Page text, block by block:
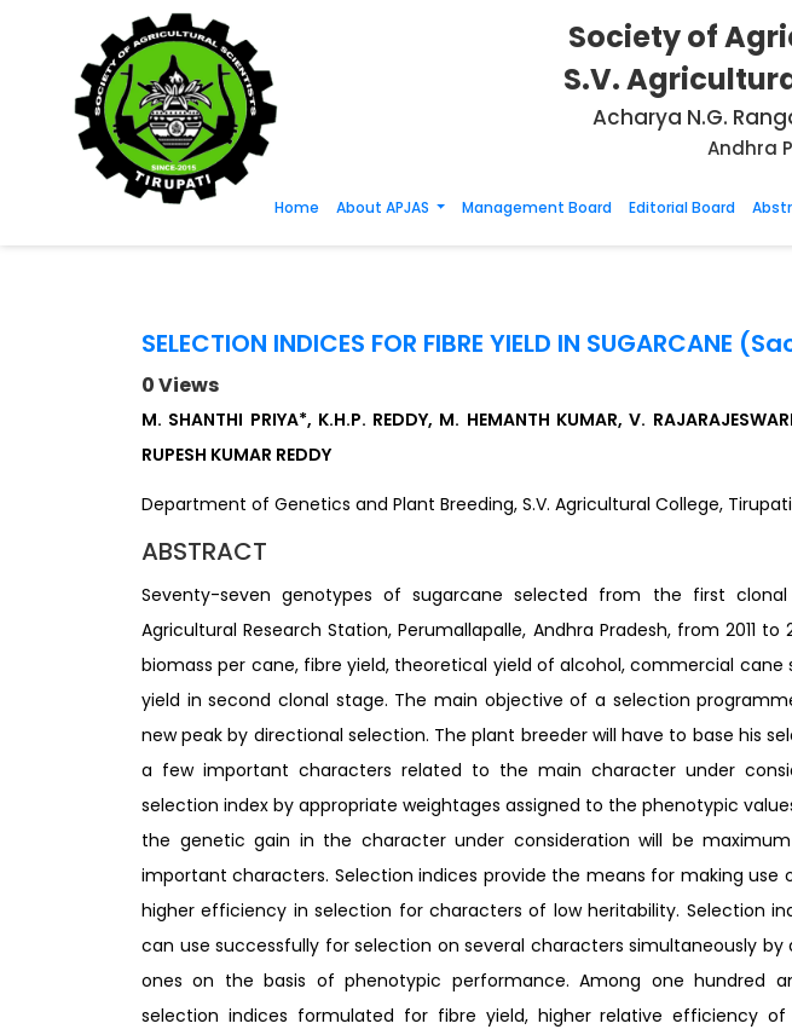
Society of
S.V.
Acharya N.G.
Andhra
Home About APJAS Management Board Editorial Board
SELECTION INDICES FOR FIBRE YIELD IN SUGARCANE
0 Views
M. SHANTHI PRIYA*, K.H.P. REDDY, M. HEMANTH KUMAR, V.
RUPESH KUMAR REDDY
Department of Genetics and Plant Breeding, S.V. Agricultural College,
ABSTRACT
Seventy-seven genotypes of sugarcane selected from the first
Agricultural Research Station, Perumallapalle, Andhra Pradesh, from 2011 to
biomass per cane, fibre yield, theoretical yield of alcohol, commercial cane
yield in second clonal stage. The main objective of a selection
new peak by directional selection. The plant breeder will have to base his
a few important characters related to the main character under
selection index by appropriate weightages assigned to the phenotypic
the genetic gain in the character under consideration will be
important characters. Selection indices provide the means for making
higher efficiency in selection for characters of low heritability. Selection
can use successfully for selection on several characters simultaneously by
ones on the basis of phenotypic performance. Among one hundred
selection indices formulated for fibre yield, higher relative efficiency of